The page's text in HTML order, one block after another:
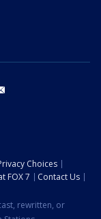
Choices
FOX 7
Contact Us
rewritten, or